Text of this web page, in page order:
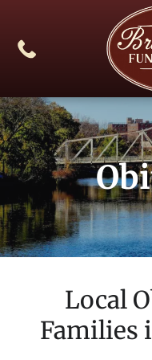
Local
Families